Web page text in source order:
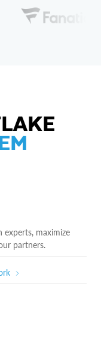
experts, maximize
partners.